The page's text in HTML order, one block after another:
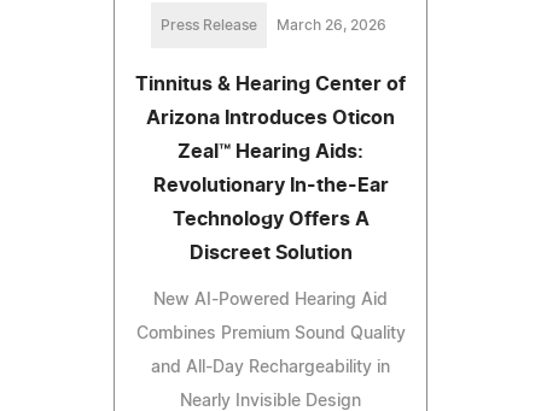
Press Release March 26, 2026
Tinnitus & Hearing Center of
Arizona Introduces Oticon
Zeal™ Hearing Aids:
Revolutionary In-the-Ear
Technology Offers A
Discreet Solution
New AI-Powered Hearing Aid
Combines Premium Sound Quality
and All-Day Rechargeability in
Nearly Invisible Design